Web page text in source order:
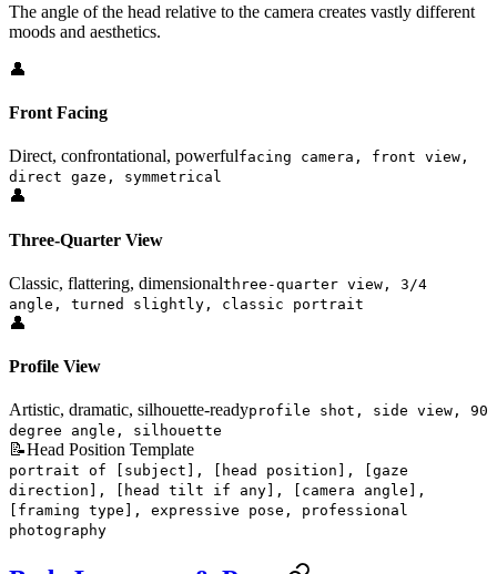
The angle of the head relative to the camera creates vastly different
moods and aesthetics.
👤
Front Facing
Direct, confrontational, powerfulfacing camera, front view,
direct gaze, symmetrical
👤
Three-Quarter View
Classic, flattering, dimensionalthree-quarter view, 3/4
angle, turned slightly, classic portrait
👤
Profile View
Artistic, dramatic, silhouette-readyprofile shot, side view, 90
degree angle, silhouette
📝Head Position Template
portrait of [subject], [head position], [gaze
direction], [head tilt if any], [camera angle],
[framing type], expressive pose, professional
photography